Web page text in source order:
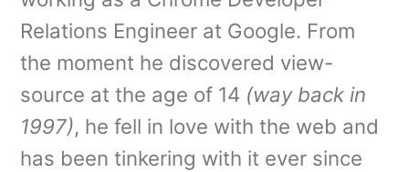
Relations Engineer at Google. From
the moment he discovered view-
source at the age of 14 (way back in
1997), he fell in love with the web and
has been tinkering with it ever since